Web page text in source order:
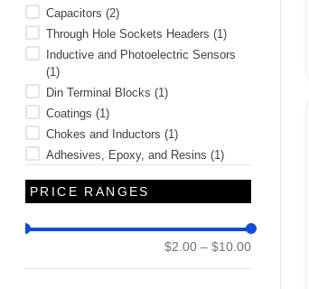
Capacitors (2)
Through Hole Sockets Headers (1)
Inductive and Photoelectric Sensors
(1)
Din Terminal Blocks (1)
Coatings (1)
Chokes and Inductors (1)
Adhesives, Epoxy, and Resins (1)
PRICE RANGES
$2.00 – $10.00